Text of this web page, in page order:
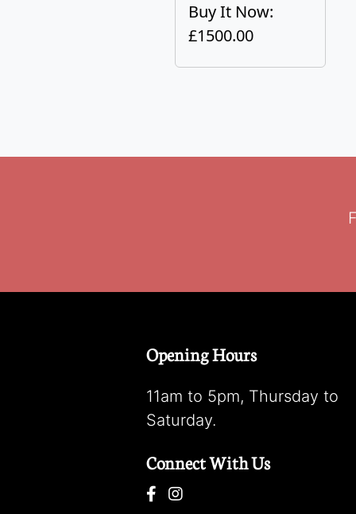
Buy It Now:
£1500.00
Opening Hours
11am to 5pm, Thursday to
Saturday.
Connect With Us